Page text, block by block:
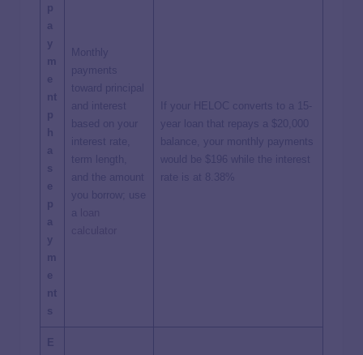
p
a
y
m
e
nt
p
h
a
s
e
p
a
y
m
e
nt
s
Monthly
payments
toward principal
and interest
based on your
interest rate,
term length,
and the amount
you borrow; use
a
If your HELOC converts to a 15-
year loan that repays a $20,000
balance, your monthly payments
would be $196 while the interest
rate is at 8.38%
E